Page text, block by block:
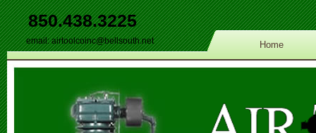
850.438.3225
email:airtoolcoinc@bellsouth.net Home